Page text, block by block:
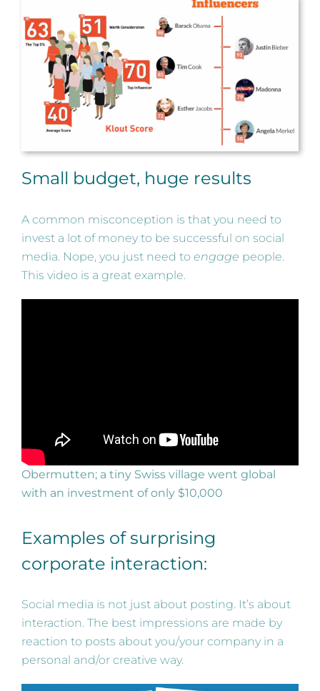
Small budget, huge results
A common misconception is that you need to
invest a lot of money to be successful on social
media. Nope, you just need to engage people.
This video is a great example.
Obermutten; a tiny Swiss village went global
with an investment of only $10,000
Examples of surprising
corporate interaction:
Social media is not just about posting. It’s about
interaction. The best impressions are made by
reaction to posts about you/your company in a
personal and/or creative way.